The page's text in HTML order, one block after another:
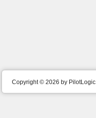
Copyright © 2026 by PilotLogic.